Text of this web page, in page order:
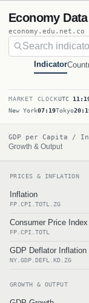
Economy Data
Indicator
MARKET CLOCKUTC
New York07:19Tokyo
GDP per Capita /
Growth & Output
PRICES & INFLATION
Inflation
FP.CPI.TOTL.ZG
Consumer Price Index
FP.CPI.TOTL
GDP Deflator Inflation
NY.GDP.DEFL.KD.ZG
GROWTH & OUTPUT